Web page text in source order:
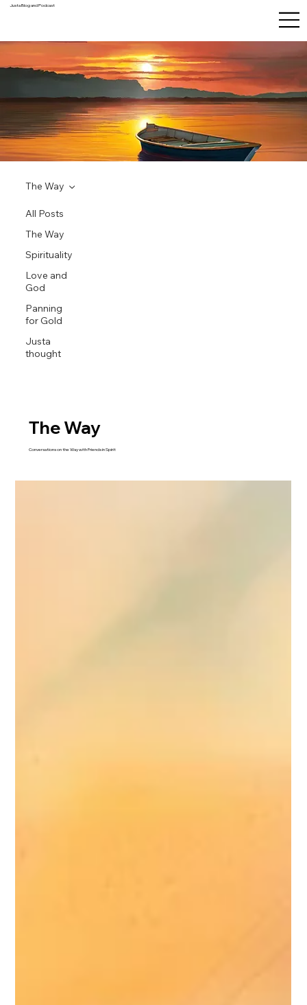
Justa Blog and Podcast
All Posts
The Way
Spirituality
Love and
God
Panning
for Gold
Justa
thought
The Way
The Way
Conversations on the Way with Friends in Spirit